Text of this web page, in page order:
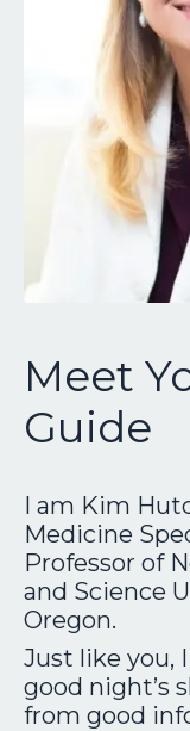
Meet
Guide
I am Kim
Medicine
Professor of
and Science
Oregon.
Just like you,
good night’s
from good